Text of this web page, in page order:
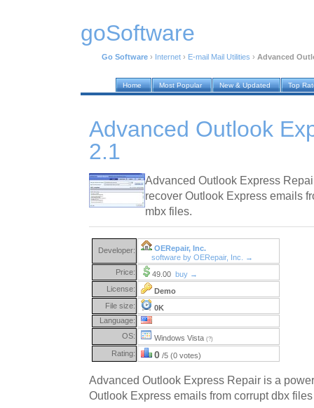
goSoftware
Go Software › Internet › E-mail Mail Utilities › Advanced
Home Most Popular New & Updated Top
Advanced Outlook
2.1
Advanced Outlook Express
recover Outlook Express emails
mbx files.
Developer:
OERepair, Inc.
software by OERepair, Inc. →
Price:
49.00 buy →
License:
Demo
File size:
0K
Language:
OS:
Windows Vista (?)
Rating: 0 /5 (0 votes)
Advanced Outlook Express Repair is a
Outlook Express emails from corrupt dbx